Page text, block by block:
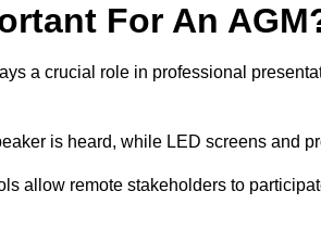
For An
a crucial role in professional
is heard, while LED screens and
allow remote stakeholders to